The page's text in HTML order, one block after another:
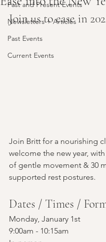
Past and Present Events
Newsletters + Articles
Past Events
Current Events
Join us to ease in
Join Britt for a nourishing
welcome the new year,
of gentle movement & 30
supported rest postures.
Dates / Times /
Monday, January 1st
9:00am - 10:15am